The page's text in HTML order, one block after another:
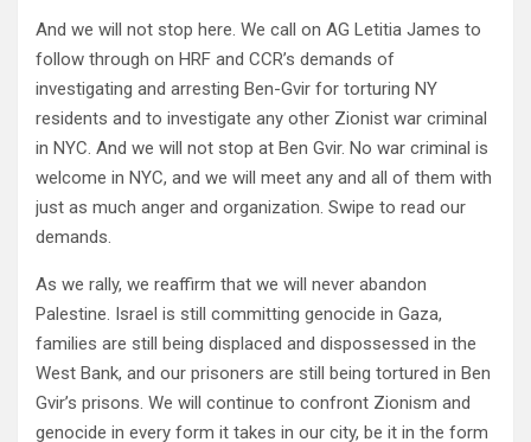
And we will not stop here. We call on AG Letitia James to
follow through on HRF and CCR’s demands of
investigating and arresting Ben-Gvir for torturing NY
residents and to investigate any other Zionist war criminal
in NYC. And we will not stop at Ben Gvir. No war criminal is
welcome in NYC, and we will meet any and all of them with
just as much anger and organization. Swipe to read our
demands.
As we rally, we reaffirm that we will never abandon
Palestine. Israel is still committing genocide in Gaza,
families are still being displaced and dispossessed in the
West Bank, and our prisoners are still being tortured in Ben
Gvir’s prisons. We will continue to confront Zionism and
genocide in every form it takes in our city, be it in the form